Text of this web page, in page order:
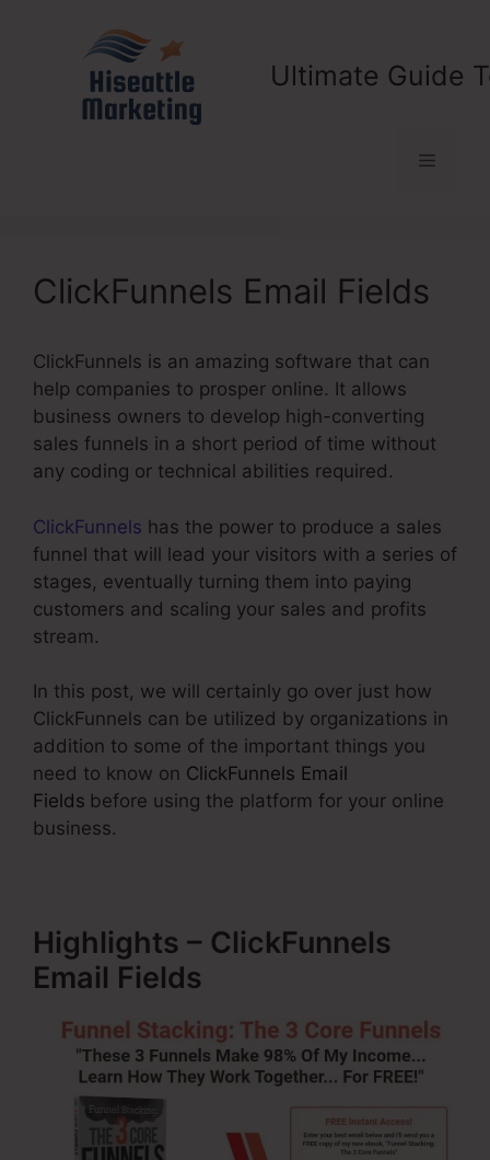
Ultimate Guide
Menu
ClickFunnels Email Fields
ClickFunnels is an amazing software that can
help companies to prosper online. It allows
business owners to develop high-converting
sales funnels in a short period of time without
any coding or technical abilities required.
ClickFunnels has the power to produce a sales
funnel that will lead your visitors with a series of
stages, eventually turning them into paying
customers and scaling your sales and profits
stream.
In this post, we will certainly go over just how
ClickFunnels can be utilized by organizations in
addition to some of the important things you
need to know on ClickFunnels Email
Fields before using the platform for your online
business.
Highlights – ClickFunnels
Email Fields